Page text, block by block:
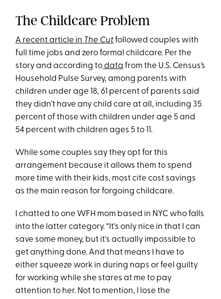
The Childcare Problem
A recent article in The Cutfollowed couples with
full time jobs and zero formal childcare. Per the
story and according todata from the U.S. Census’s
Household Pulse Survey, among parents with
children under age 18, 61 percent of parents said
they didn’t have any child care at all, including 35
percent of those with children under age 5 and
54 percent with children ages 5 to 11.
While some couples say they opt for this
arrangement because it allows them to spend
more time with their kids, most cite cost savings
as the main reason for forgoing childcare.
I chatted to one WFH mom based in NYC who falls
into the latter category. “It's only nice in that I can
save some money, but it's actually impossible to
get anything done. And that means I have to
either squeeze work in during naps or feel guilty
for working while she stares at me to pay
attention to her. Not to mention, I lose the